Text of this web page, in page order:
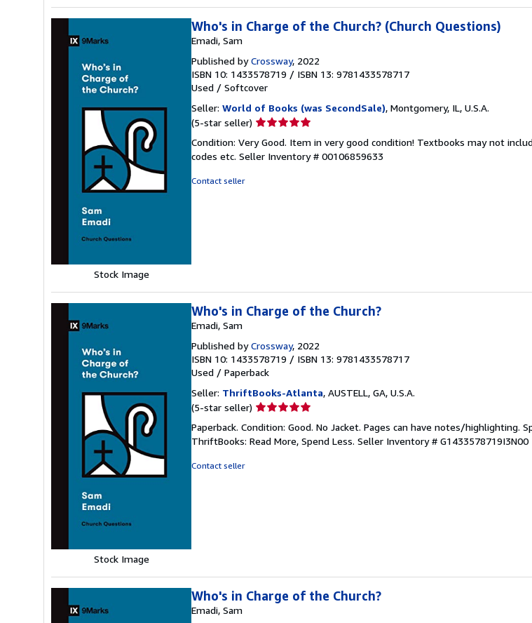
Stock Image
Who's in Charge of the Church? (Church Questions)
Emadi, Sam
Published byCrossway, 2022
ISBN 10: 1433578719 / ISBN 13: 9781433578717
Used / Softcover
Seller: World of Books (was SecondSale), Montgomery, IL, U.S.A.
(5-star seller) Seller
5
out
Condition: Very Good. Item in very good condition! Textbooks may not
codes etc. Seller Inventory # 00106859633
Contact seller
Stock Image
Who's in Charge of the Church?
Emadi, Sam
Published byCrossway, 2022
ISBN 10: 1433578719 / ISBN 13: 9781433578717
Used / Paperback
Seller: ThriftBooks-Atlanta, AUSTELL, GA, U.S.A.
(5-star seller) Seller
5
out
Paperback. Condition: Good. No Jacket. Pages can have notes/highlighting.
ThriftBooks: Read More, Spend Less. Seller Inventory # G1433578719I3N00
Contact seller
Who's in Charge of the Church?
Emadi, Sam